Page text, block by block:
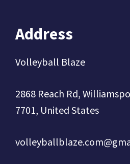
Address
Volleyball Blaze
2868 Reach Rd,
7701, United States